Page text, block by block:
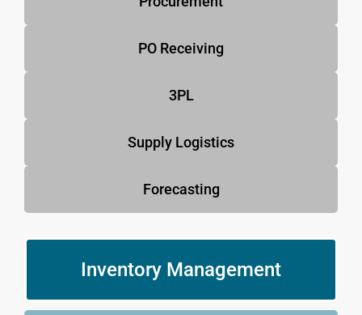
PO Receiving
3PL
Supply Logistics
Forecasting
Inventory Management